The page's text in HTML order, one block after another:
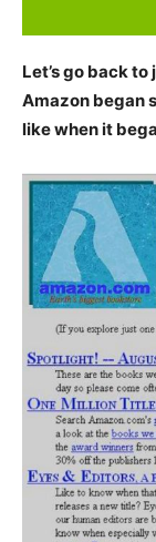
Let’s go back
Amazon began
like when it